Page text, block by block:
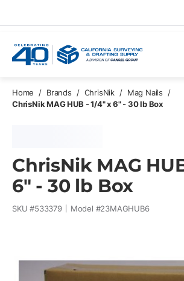
Home / Brands / ChrisNik / Mag Nails
/
ChrisNik MAG HUB - 1/4" x 6" - 30 lb Box
ChrisNik MAG
6" - 30 lb Box
SKU #533379 Model #23MAGHUB6